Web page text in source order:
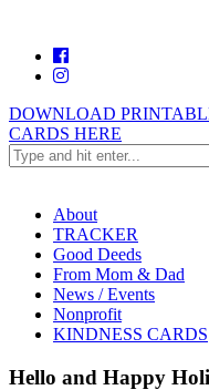
DOWNLOAD
CARDS HERE
About
TRACKER
Good Deeds
From Mom & Dad
News / Events
Nonprofit
KINDNESS CARDS
Hello and Happy